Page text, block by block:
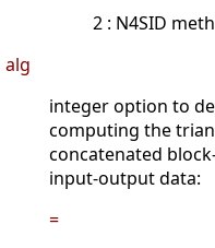
2 : N4SID
alg
integer option to
computing the
concatenated
input-output data:
=